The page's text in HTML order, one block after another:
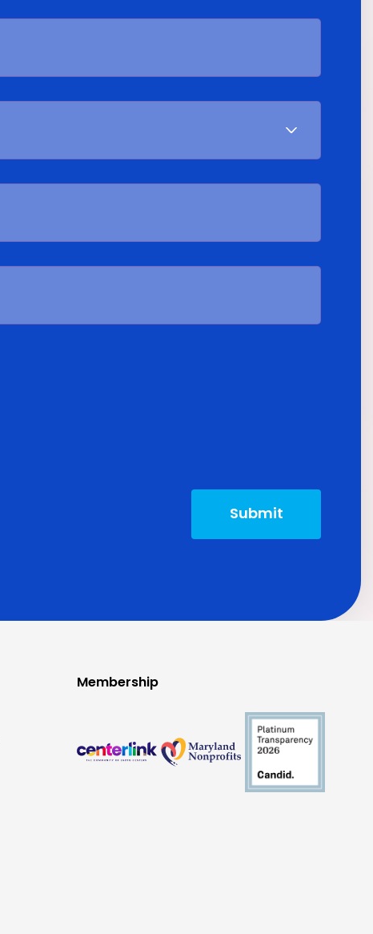
Membership